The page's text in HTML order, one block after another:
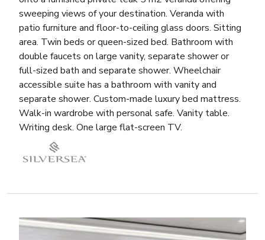
sweeping views of your destination. Veranda with
patio furniture and floor-to-ceiling glass doors. Sitting
area. Twin beds or queen-sized bed. Bathroom with
double faucets on large vanity, separate shower or
full-sized bath and separate shower. Wheelchair
accessible suite has a bathroom with vanity and
separate shower. Custom-made luxury bed mattress.
Walk-in wardrobe with personal safe. Vanity table.
Writing desk. One large flat-screen TV.